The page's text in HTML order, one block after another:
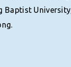
Baptist